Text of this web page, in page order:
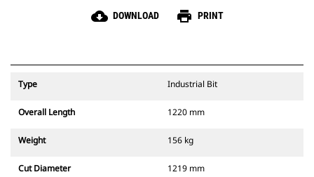
cloud_download DOWNLOAD print PRINT
Type Industrial Bit
Overall Length 1220 mm
Weight 156 kg
Cut Diameter 1219 mm